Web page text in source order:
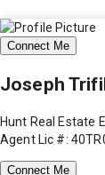
Connect Me
Joseph
Hunt Real Estate
Agent Lic #:
Connect Me